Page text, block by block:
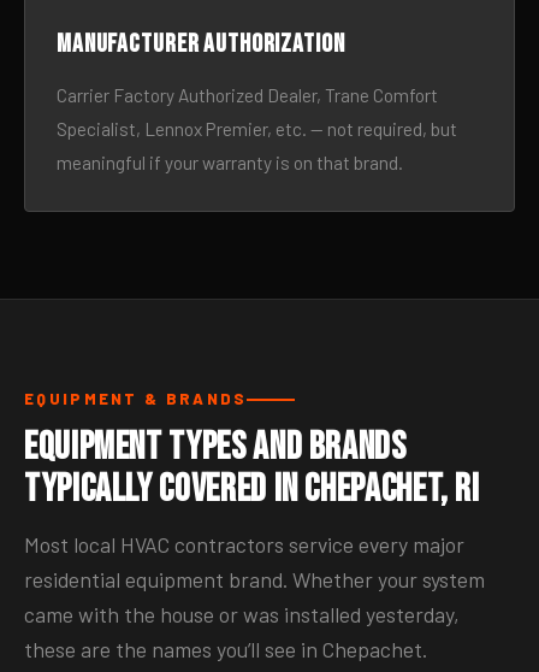
Manufacturer authorization
Carrier Factory Authorized Dealer, Trane Comfort
Specialist, Lennox Premier, etc. — not required, but
meaningful if your warranty is on that brand.
EQUIPMENT & BRANDS
Equipment Types and Brands
Typically Covered in Chepachet, RI
Most local HVAC contractors service every major
residential equipment brand. Whether your system
came with the house or was installed yesterday,
these are the names you’ll see in Chepachet.